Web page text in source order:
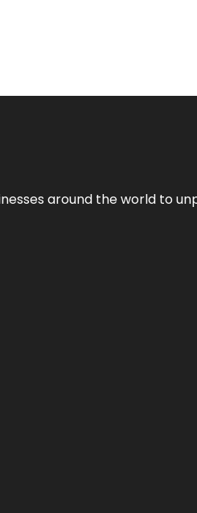
around the world to